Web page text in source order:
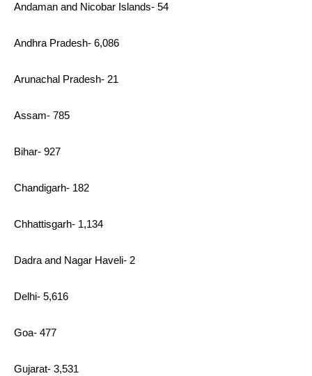
Andaman and Nicobar Islands- 54
Andhra Pradesh- 6,086
Arunachal Pradesh- 21
Assam- 785
Bihar- 927
Chandigarh- 182
Chhattisgarh- 1,134
Dadra and Nagar Haveli- 2
Delhi- 5,616
Goa- 477
Gujarat- 3,531